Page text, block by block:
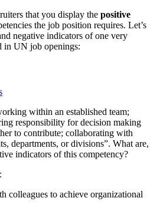
that you display the positive
the job position requires. Let’s
negative indicators of one very
in UN job openings:
within an established team;
responsibility for decision making
to contribute; collaborating with
departments, or divisions”. What are,
indicators of this competency?
colleagues to achieve organizational